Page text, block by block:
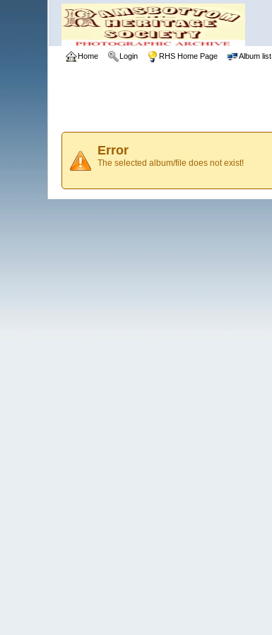
Home Login RHS Home Page Album list
Error
The selected album/file does not exist!